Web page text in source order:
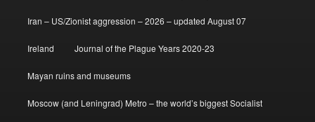
Iran – US/Zionist aggression – 2026 – updated August 07
Ireland Journal of the Plague Years 2020-23
Mayan ruins and museums
Moscow (and Leningrad) Metro – the world’s biggest Socialist